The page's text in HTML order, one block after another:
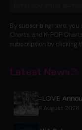
By subscribing here,
Charts, and K-POP
subscription by clicking
Latest News
8 August 2026